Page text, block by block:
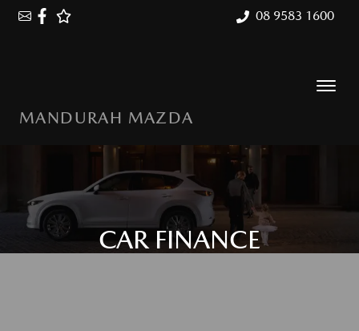
08 9583 1600
MANDURAH MAZDA
CAR FINANCE